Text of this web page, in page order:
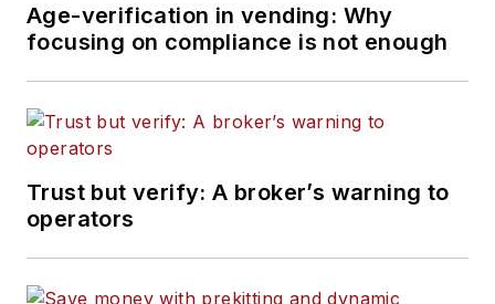
Age-verification in vending: Why
focusing on compliance is not enough
Trust but verify: A broker’s warning to
operators